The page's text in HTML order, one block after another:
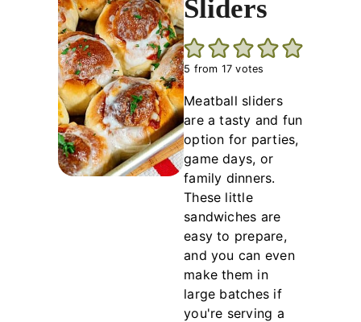
Sliders
5 from 17 votes
Meatball sliders
are a tasty and fun
option for parties,
game days, or
family dinners.
These little
sandwiches are
easy to prepare,
and you can even
make them in
large batches if
you're serving a